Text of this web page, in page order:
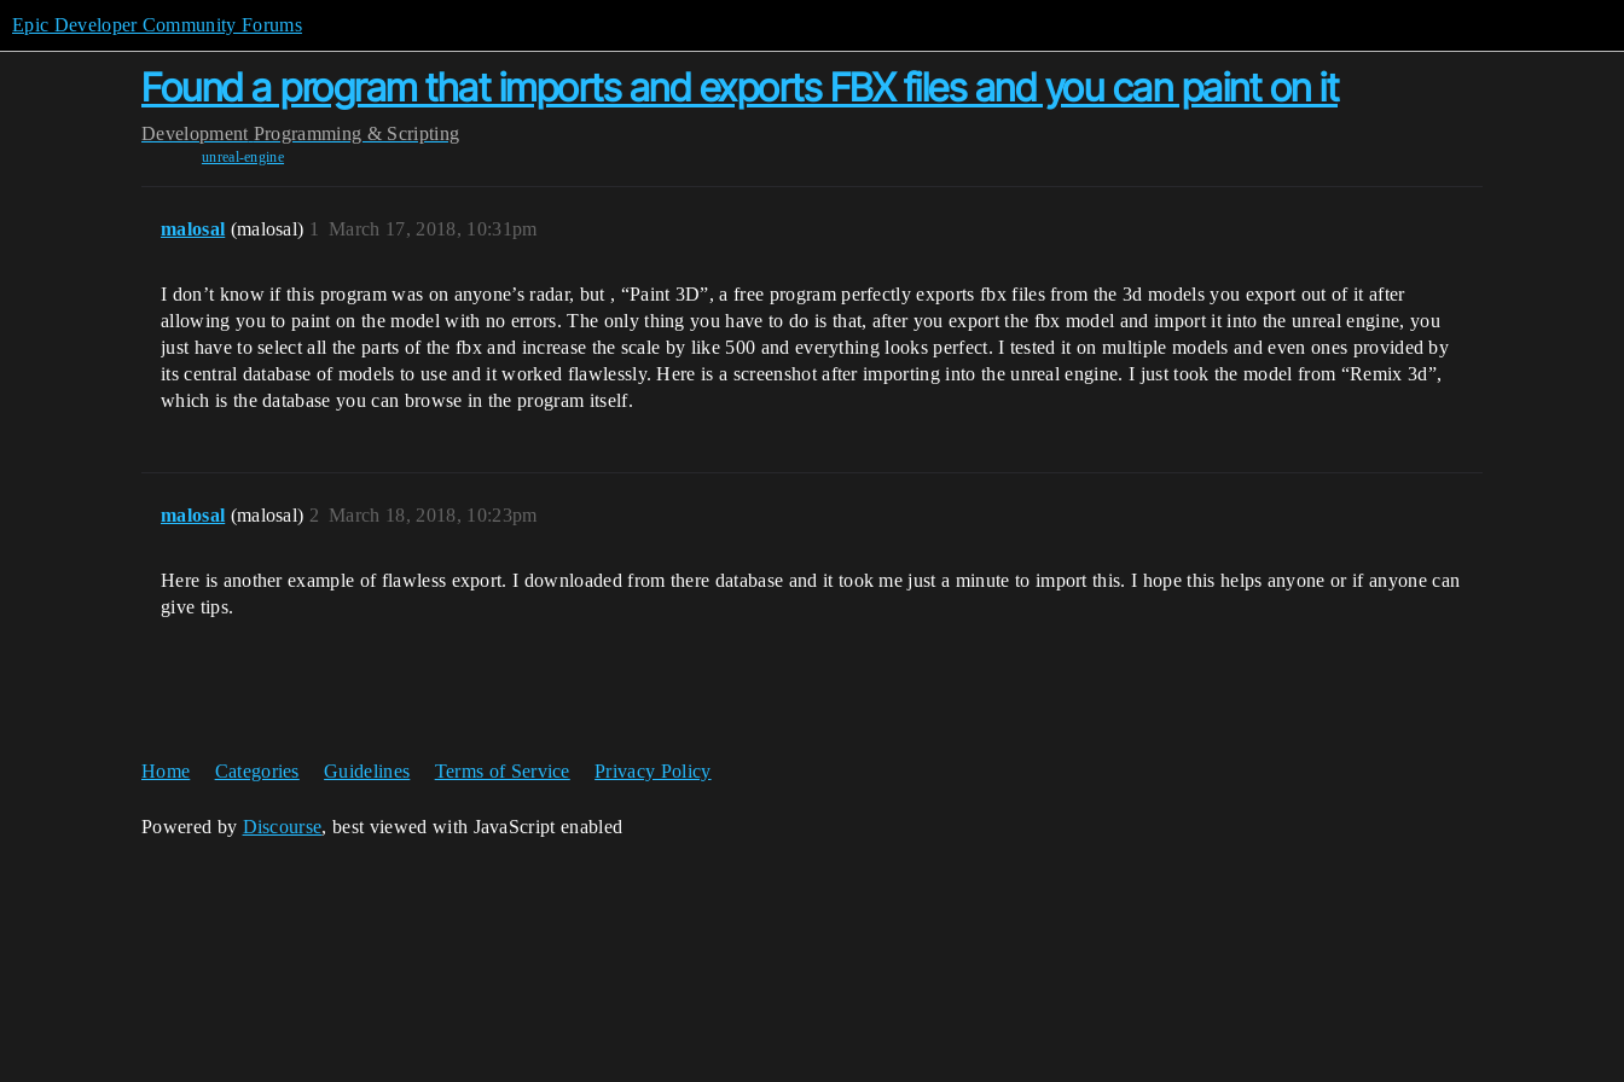
Epic Developer Community Forums
Found a program that imports and exports FBX files and you can paint on it
Development Programming & Scripting
unreal-engine
malosal (malosal) March 17, 2018, 10:31pm
1
I don’t know if this program was on anyone’s radar, but , “Paint 3D”, a free program perfectly exports fbx files from the 3d models you export out of it after
allowing you to paint on the model with no errors. The only thing you have to do is that, after you export the fbx model and import it into the unreal engine, you
just have to select all the parts of the fbx and increase the scale by like 500 and everything looks perfect. I tested it on multiple models and even ones provided by
its central database of models to use and it worked flawlessly. Here is a screenshot after importing into the unreal engine. I just took the model from “Remix 3d”,
which is the database you can browse in the program itself.
malosal (malosal) March 18, 2018, 10:23pm
2
Here is another example of flawless export. I downloaded from there database and it took me just a minute to import this. I hope this helps anyone or if anyone can
give tips.
Home Categories Guidelines Terms of Service Privacy Policy
Powered by Discourse, best viewed with JavaScript enabled